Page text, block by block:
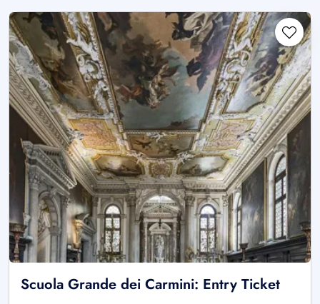
Scuola Grande dei Carmini: Entry Ticket